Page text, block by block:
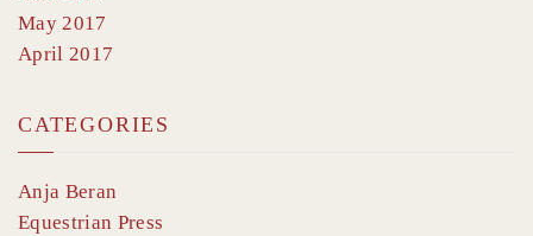
May 2017
April 2017
CATEGORIES
Anja Beran
Equestrian Press